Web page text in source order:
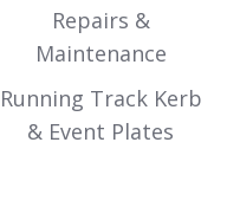
Repairs &
Maintenance
Running Track Kerb
& Event Plates